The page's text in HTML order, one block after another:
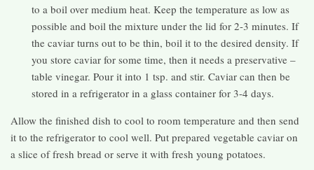
to a boil over medium heat. Keep the temperature as low as
possible and boil the mixture under the lid for 2-3 minutes. If
the caviar turns out to be thin, boil it to the desired density. If
you store caviar for some time, then it needs a preservative –
table vinegar. Pour it into 1 tsp. and stir. Caviar can then be
stored in a refrigerator in a glass container for 3-4 days.
Allow the finished dish to cool to room temperature and then send
it to the refrigerator to cool well. Put prepared vegetable caviar on
a slice of fresh bread or serve it with fresh young potatoes.